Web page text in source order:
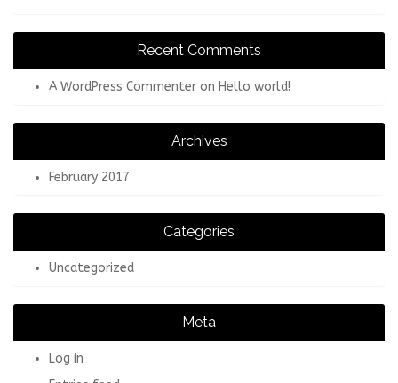
Recent Comments
A WordPress Commenter on Hello world!
Archives
February 2017
Categories
Uncategorized
Meta
Log in